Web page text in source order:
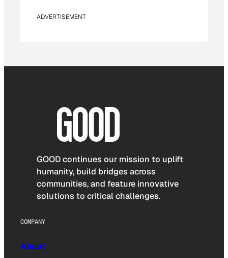
ADVERTISEMENT
GOOD continues our mission to uplift
humanity, build bridges across
communities, and feature innovative
solutions to critical challenges.
COMPANY
About